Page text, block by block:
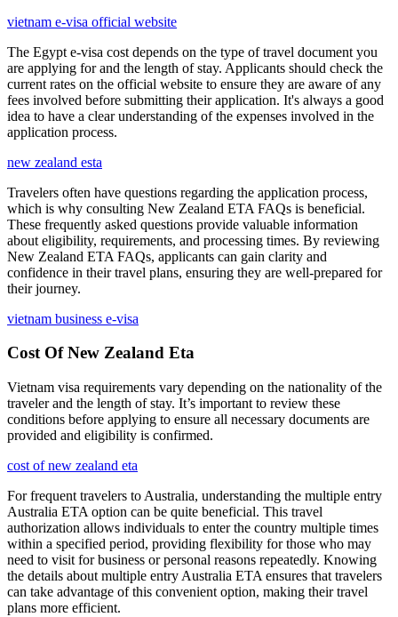
vietnam e-visa official website
The Egypt e-visa cost depends on the type of travel document you
are applying for and the length of stay. Applicants should check the
current rates on the official website to ensure they are aware of any
fees involved before submitting their application. It's always a good
idea to have a clear understanding of the expenses involved in the
application process.
new zealand esta
Travelers often have questions regarding the application process,
which is why consulting New Zealand ETA FAQs is beneficial.
These frequently asked questions provide valuable information
about eligibility, requirements, and processing times. By reviewing
New Zealand ETA FAQs, applicants can gain clarity and
confidence in their travel plans, ensuring they are well-prepared for
their journey.
vietnam business e-visa
Cost Of New Zealand Eta
Vietnam visa requirements vary depending on the nationality of the
traveler and the length of stay. It’s important to review these
conditions before applying to ensure all necessary documents are
provided and eligibility is confirmed.
cost of new zealand eta
For frequent travelers to Australia, understanding the multiple entry
Australia ETA option can be quite beneficial. This travel
authorization allows individuals to enter the country multiple times
within a specified period, providing flexibility for those who may
need to visit for business or personal reasons repeatedly. Knowing
the details about multiple entry Australia ETA ensures that travelers
can take advantage of this convenient option, making their travel
plans more efficient.